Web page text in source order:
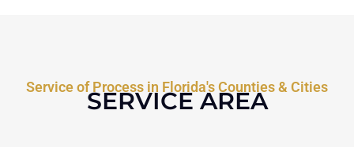
Service of Process in Florida's Counties & Cities
SERVICE AREA